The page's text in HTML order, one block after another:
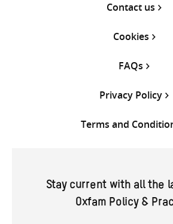
Contact us
Cookies
FAQs
Privacy Policy
Terms and
Stay current with all the
Oxfam Policy &